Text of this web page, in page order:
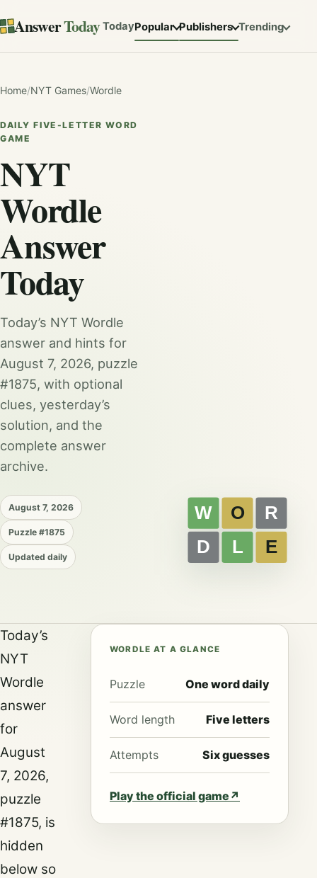
AnswerTodayTodayPopular Publishers Trending
Home/NYT Games/Wordle
DAILY FIVE-LETTER WORD
GAME
NYT
Wordle
Answer
Today
Today’s NYT Wordle
answer and hints for
August 7, 2026, puzzle
#1875, with optional
clues, yesterday’s
solution, and the
complete answer
archive.
August 7, 2026
Puzzle #1875
Updated daily
Today’s
NYT
Wordle
answer
for
August
7, 2026,
puzzle
#1875, is
hidden
below so
WORDLE AT A GLANCE
Puzzle One word daily
Word length Five letters
Attempts Six guesses
Play the official game ↗